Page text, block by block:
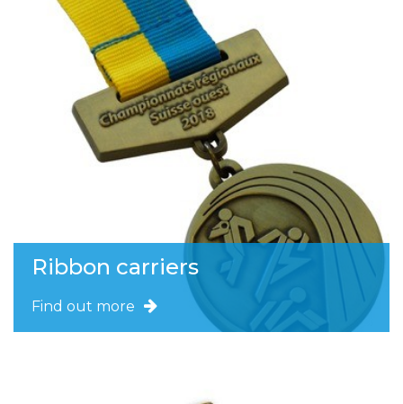
Ribbon carriers
Find out more